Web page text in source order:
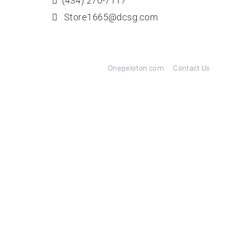
Store1665@dcsg.com
Onepeloton.com Contact Us